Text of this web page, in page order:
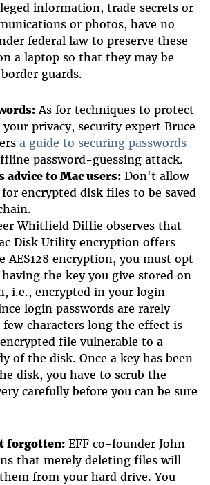
information, trade secrets or
or photos, have no
federal law to preserve these
a laptop so that they may be
guards.
As for techniques to protect
privacy, security expert Bruce
a guide to securing passwords
password-guessing attack.
to Mac users:Don't allow
for encrypted disk files to be saved
Whitfield Diffie observes that
Disk Utility encryption offers
AES128 encryption, you must opt
the key you give stored on
i.e., encrypted in your login
login passwords are rarely
characters long the effect is
file vulnerable to a
of the disk. Once a key has been
disk, you have to scrub the
carefully before you can be sure
forgotten:EFF co-founder John
that merely deleting files will
from your hard drive. You